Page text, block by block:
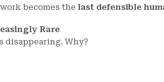
becomes the last defensible
Rare
disappearing. Why?